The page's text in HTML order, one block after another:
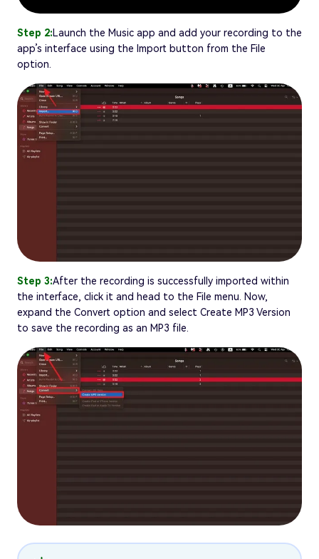
Step 2:Launch the Music app and add your recording to the
app’s interface using the Import button from the File
option.
Step 3:After the recording is successfully imported within
the interface, click it and head to the File menu. Now,
expand the Convert option and select Create MP3 Version
to save the recording as an MP3 file.